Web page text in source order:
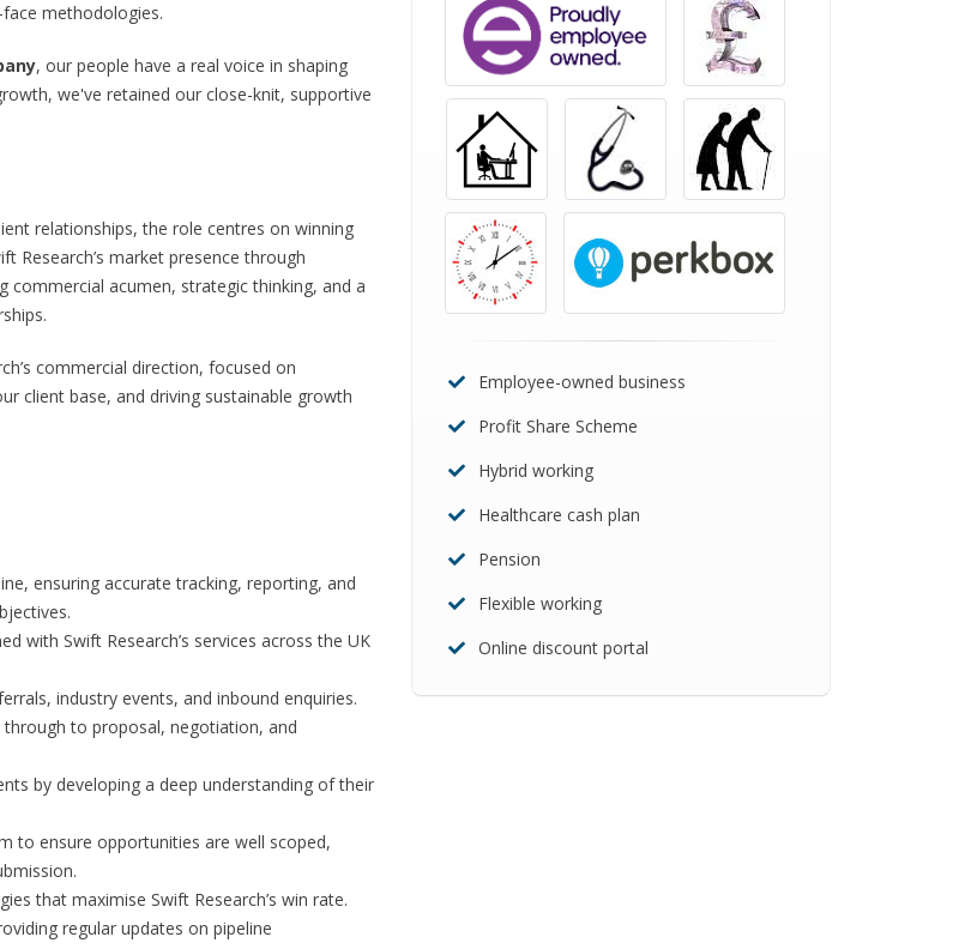
methodologies.
, our people have a real voice in shaping
we've retained our close-knit, supportive
relationships, the role centres on winning
Research’s market presence through
commercial acumen, strategic thinking, and a
commercial direction, focused on
client base, and driving sustainable growth
ensuring accurate tracking, reporting, and
with Swift Research’s services across the UK
industry events, and inbound enquiries.
to proposal, negotiation, and
by developing a deep understanding of their
to ensure opportunities are well scoped,
that maximise Swift Research’s win rate.
regular updates on pipeline
Employee-owned business
Profit Share Scheme
Hybrid working
Healthcare cash plan
Pension
Flexible working
Online discount portal